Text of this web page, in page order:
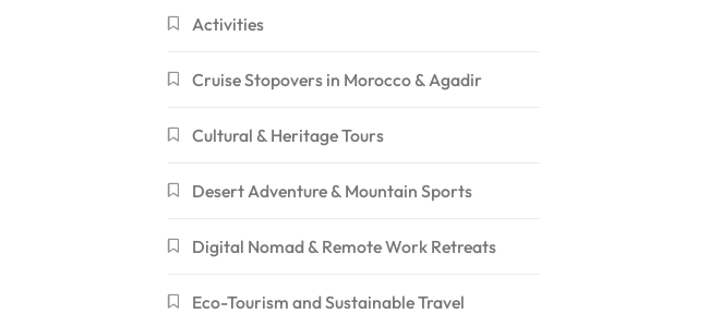
Activities
Cruise Stopovers in Morocco & Agadir
Cultural & Heritage Tours
Desert Adventure & Mountain Sports
Digital Nomad & Remote Work Retreats
Eco-Tourism and Sustainable Travel